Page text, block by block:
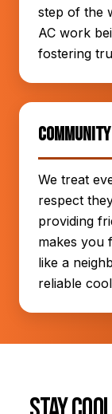
step of the
AC work
fostering
We treat
respect
providing
makes you
like a
reliable